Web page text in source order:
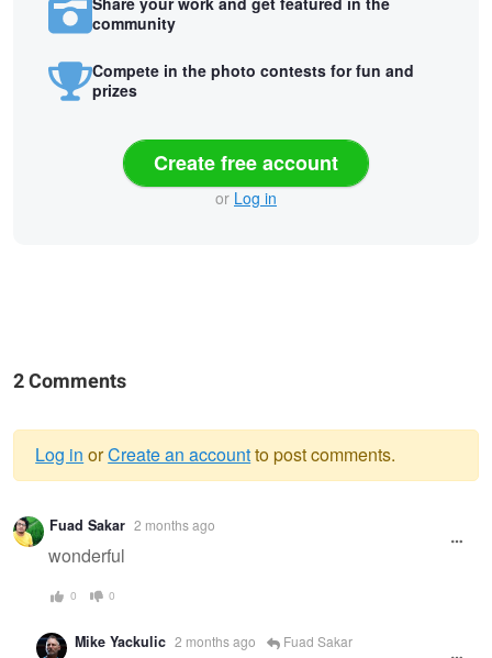
community
Compete in the photo contests for fun and
prizes
Create free account
or Log in
2 Comments
Warning
message
Log in orCreate an accountto post comments.
Fuad Sakar 2 months ago
wonderful
0 0
Mike Yackulic 2 months ago Fuad Sakar